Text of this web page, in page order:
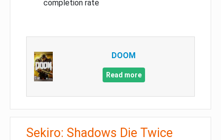
completion rate
DOOM
Read more
Sekiro: Shadows Die Twice